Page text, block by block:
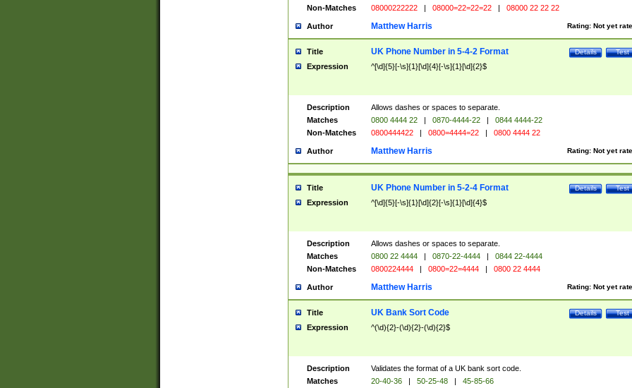
Non-Matches
08000222222 | 08000=22=22=22 | 08000 22 22 22
Author Rating: Not yet
Matthew Harris
Title Test
Details
UK Phone Number in 5-4-2 Format
Expression ^[\d]{5}[-\s]{1}[\d]{4}[-\s]{1}[\d]{2}$
Description
Allows dashes or spaces to separate.
Matches
0800 4444 22 | 0870-4444-22 |
0844 4444-22
Non-Matches
0800444422 | 0800=4444=22 | 0800 4444 22
Author Rating: Not yet
Matthew Harris
Title Test
Details
UK Phone Number in 5-2-4 Format
Expression ^[\d]{5}[-\s]{1}[\d]{2}[-\s]{1}[\d]{4}$
Description
Allows dashes or spaces to separate.
Matches
0800 22 4444 | 0870-22-4444 |
0844 22-4444
Non-Matches
0800224444 | 0800=22=4444 | 0800 22 4444
Author Rating: Not yet
Matthew Harris
Title Test
Details
UK Bank Sort Code
Expression ^(\d){2}-(\d){2}-(\d){2}$
Description
Validates the format of a UK bank sort code.
Matches
20-40-36 | 50-25-48 |
45-85-66